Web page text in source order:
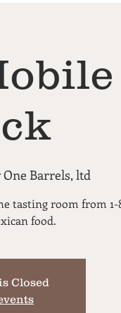
Barrels, ltd
tasting room from
food.
Closed